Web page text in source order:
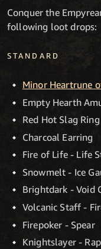
Conquer the
following loot drops:
STANDARD
Minor Heartrune
Empty Hearth
Red Hot Slag Ring
Charcoal Earring
Fire of Life - Life
Snowmelt - Ice
Brightdark - Void
Volcanic Staff -
Firepoker - Spear
Knightslayer -